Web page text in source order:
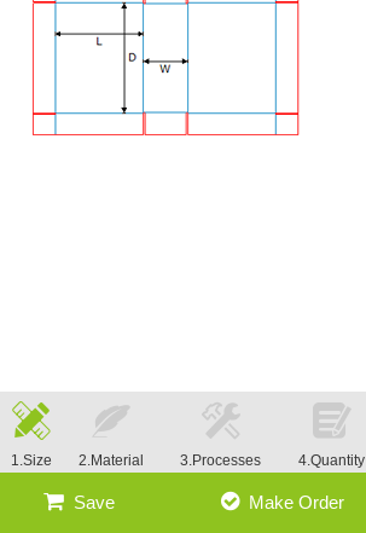
1.Size 2.Material 3.Processes 4.Quantity
Save Make Order